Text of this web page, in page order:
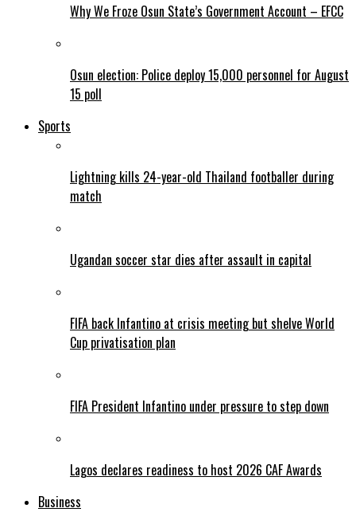
Why We Froze Osun State’s Government Account – EFCC
Osun election: Police deploy 15,000 personnel for August
15 poll
Sports
Lightning kills 24-year-old Thailand footballer during
match
Ugandan soccer star dies after assault in capital
FIFA back Infantino at crisis meeting but shelve World
Cup privatisation plan
FIFA President Infantino under pressure to step down
Lagos declares readiness to host 2026 CAF Awards
Business